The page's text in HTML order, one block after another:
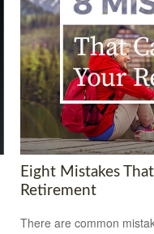
Eight Mistakes
Retirement
There are common